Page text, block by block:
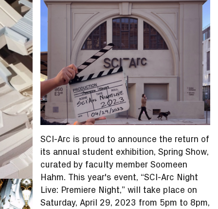
SCI-Arc is proud to announce the return of
its annual student exhibition, Spring Show,
curated by faculty member Soomeen
Hahm. This year's event, “SCI-Arc Night
Live: Premiere Night,” will take place on
Saturday, April 29, 2023 from 5pm to 8pm,